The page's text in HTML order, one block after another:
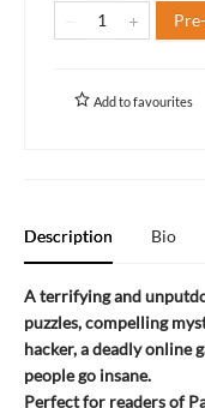
Add tofavourites
Description Bio
A terrifying and
puzzles, compelling
hacker, a deadly online
people go insane.
Perfect for readers of